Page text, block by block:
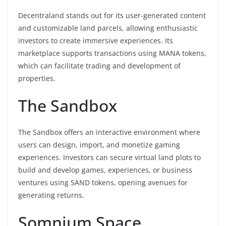
Decentraland stands out for its user-generated content
and customizable land parcels, allowing enthusiastic
investors to create immersive experiences. Its
marketplace supports transactions using MANA tokens,
which can facilitate trading and development of
properties.
The Sandbox
The Sandbox offers an interactive environment where
users can design, import, and monetize gaming
experiences. Investors can secure virtual land plots to
build and develop games, experiences, or business
ventures using SAND tokens, opening avenues for
generating returns.